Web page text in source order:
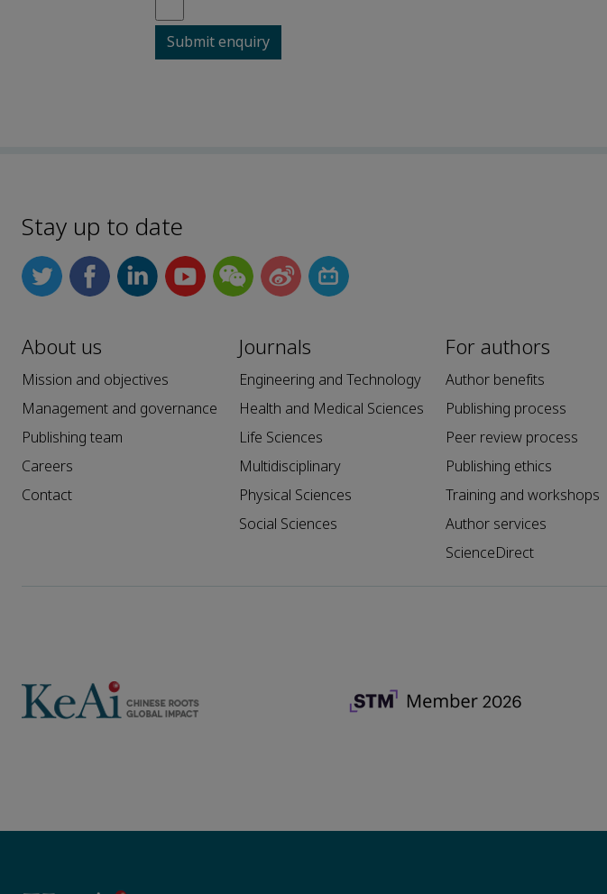
Submit enquiry
Stay up to date
About us
Mission and objectives
Management and governance
Publishing team
Careers
Contact
Journals
Engineering and Technology
Health and Medical Sciences
Life Sciences
Multidisciplinary
Physical Sciences
Social Sciences
For authors
Author benefits
Publishing process
Peer review process
Publishing ethics
Training and workshops
Author services
ScienceDirect